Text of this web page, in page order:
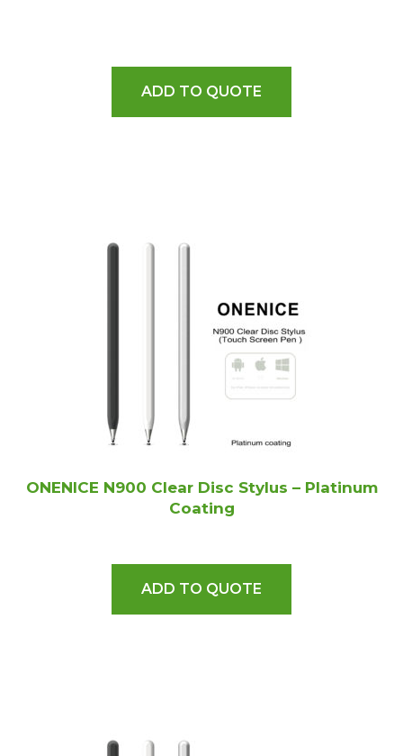
ADD TO QUOTE
ONENICE N900 Clear Disc Stylus – Platinum
Coating
ADD TO QUOTE